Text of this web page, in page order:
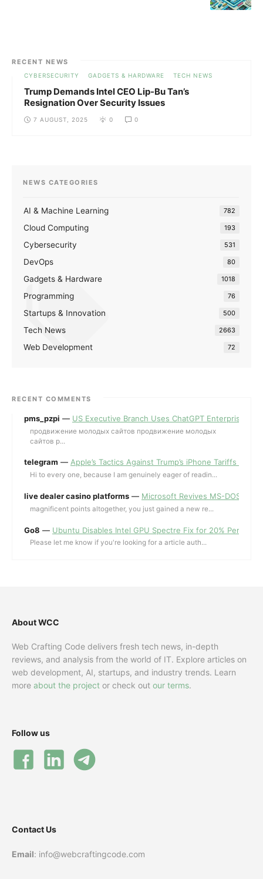
RECENT NEWS
CYBERSECURITY GADGETS & HARDWARE TECH NEWS
Trump Demands Intel CEO Lip-Bu Tan’s
Resignation Over Security Issues
7 AUGUST, 2025 0 0
NEWS CATEGORIES
AI & Machine Learning 782
Cloud Computing 193
Cybersecurity 531
DevOps 80
Gadgets & Hardware 1018
Programming 76
Startups & Innovation 500
Tech News 2663
Web Development 72
RECENT COMMENTS
pms_pzpi — US Executive Branch Uses ChatGPT Enterprise for
продвижение молодых сайтов продвижение молодых
сайтов p...
telegram — Apple’s Tactics Against Trump’s iPhone Tariffs and
Hi to every one, because I am genuinely eager of readin...
live dealer casino platforms — Microsoft Revives MS-DOS
magnificent points altogether, you just gained a new re...
Go8 — Ubuntu Disables Intel GPU Spectre Fix for 20%
Please let me know if you're looking for a article auth...
About WCC
Web Crafting Code delivers fresh tech news, in-depth
reviews, and analysis from the world of IT. Explore articles on
web development, AI, startups, and industry trends. Learn
more about the project or check out our terms.
Follow us
Contact Us
Email: info@webcraftingcode.com